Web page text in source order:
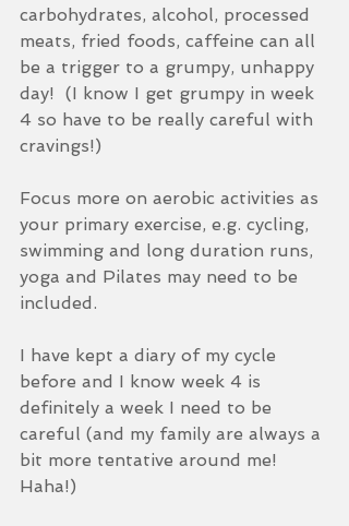
carbohydrates, alcohol, processed
meats, fried foods, caffeine can all
be a trigger to a grumpy, unhappy
day!  (I know I get grumpy in week
4 so have to be really careful with
cravings!)
Focus more on aerobic activities as
your primary exercise, e.g. cycling,
swimming and long duration runs,
yoga and Pilates may need to be
included.
I have kept a diary of my cycle
before and I know week 4 is
definitely a week I need to be
careful (and my family are always a
bit more tentative around me!
Haha!)